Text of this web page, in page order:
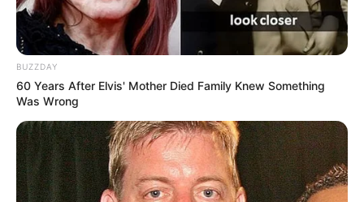
BUZZDAY
60 Years After Elvis' Mother Died Family Knew Something
Was Wrong